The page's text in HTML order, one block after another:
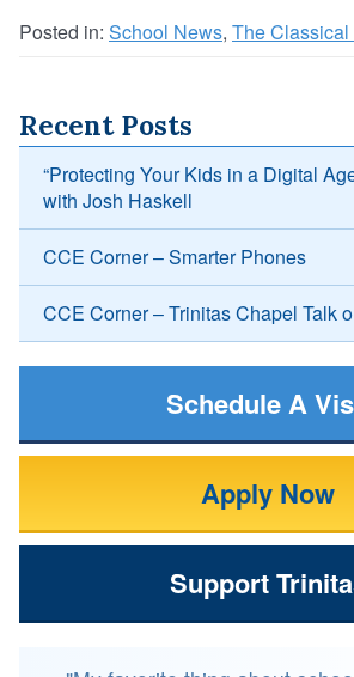
Posted in: School News, The Classical
Recent Posts
“Protecting Your Kids in a Digital
with Josh Haskell
CCE Corner – Smarter Phones
CCE Corner – Trinitas Chapel Talk
Schedule A
Apply Now
Support